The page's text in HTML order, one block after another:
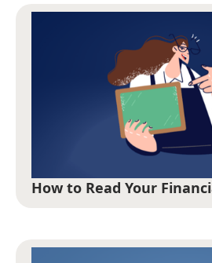
How to Read Your